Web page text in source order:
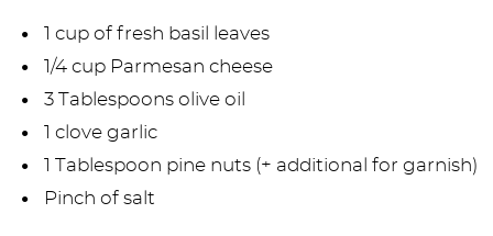
1 cup of fresh basil leaves
1/4 cup Parmesan cheese
3 Tablespoons olive oil
1 clove garlic
1 Tablespoon pine nuts (+ additional for garnish)
Pinch of salt